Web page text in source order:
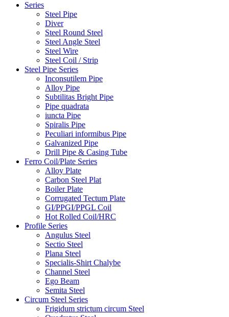
Series
Steel Pipe
Diver
Steel Round Steel
Steel Angle Steel
Steel Wire
Steel Coil / Strip
Steel Pipe Series
Inconsutilem Pipe
Alloy Pipe
Subtilitas Bright Pipe
Pipe quadrata
iuncta Pipe
Spiralis Pipe
Peculiari informibus Pipe
Galvanized Pipe
Drill Pipe & Casing Tube
Ferro Coil/Plate Series
Alloy Plate
Carbon Steel Plat
Boiler Plate
Corrugated Tectum Plate
GI/PPGI/PPGL Coil
Hot Rolled Coil/HRC
Profile Series
Angulus Steel
Sectio Steel
Plana Steel
Specialis-Shirt Chalybe
Channel Steel
Ego Beam
Semita Steel
Circum Steel Series
Frigidum strictum circum Steel